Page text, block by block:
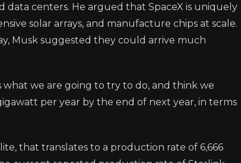
data centers. He argued that SpaceX is uniquely
solar arrays, and manufacture chips at scale.
Musk suggested they could arrive much
what we are going to try to do, and think we
per year by the end of next year, in terms
that translates to a production rate of 6,666